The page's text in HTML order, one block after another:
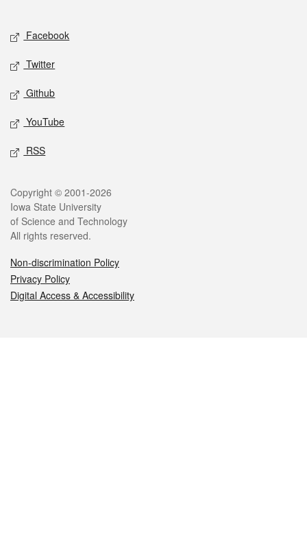
Social media
Facebook
Twitter
Github
YouTube
RSS
Legal
Copyright © 2001-2026
Iowa State University
of Science and Technology
All rights reserved.
Non-discrimination Policy
Privacy Policy
Digital Access & Accessibility